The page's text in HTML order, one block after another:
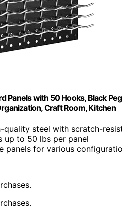
Panels with 50 Hooks, Black
Craft Room, Kitchen
quality steel with scratch-
up to 50 lbs per panel
panels for various